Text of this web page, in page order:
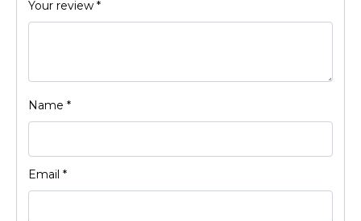
Your review *
Name *
Email *